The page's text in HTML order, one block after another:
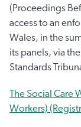
(Proceedings
access to an
Wales, in the
its panels, via
Standards
The Social Care
Workers)